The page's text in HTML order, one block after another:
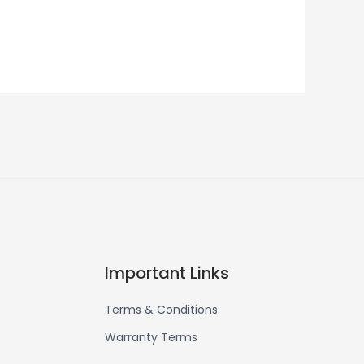
Important Links
Terms & Conditions
Warranty Terms